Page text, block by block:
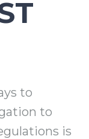
to
to
is